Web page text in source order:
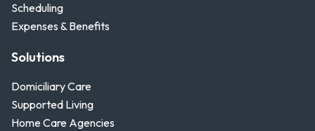
Scheduling
Expenses & Benefits
Solutions
Domiciliary Care
Supported Living
Home Care Agencies